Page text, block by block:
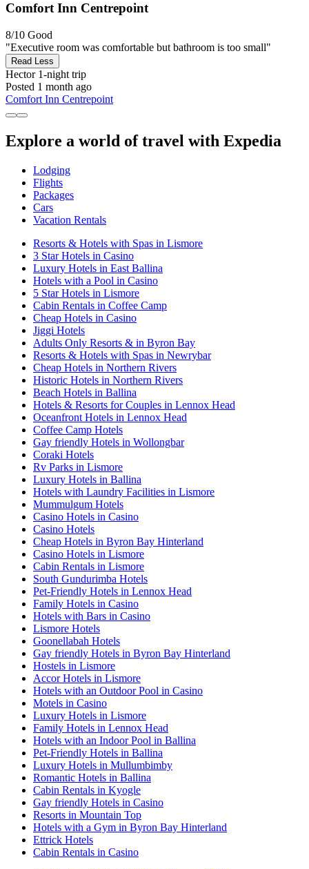
Comfort Inn Centrepoint
8/10 Good
"Executive room was comfortable but bathroom is too small"
Read Less
Hector1-night trip
Posted 1 month ago
Comfort Inn Centrepoint
Explore a world of travel with Expedia
Lodging
Flights
Packages
Cars
Vacation Rentals
Resorts & Hotels with Spas in Lismore
3 Star Hotels in Casino
Luxury Hotels in East Ballina
Hotels with a Pool in Casino
5 Star Hotels in Lismore
Cabin Rentals in Coffee Camp
Cheap Hotels in Casino
Jiggi Hotels
Adults Only Resorts & in Byron Bay
Resorts & Hotels with Spas in Newrybar
Cheap Hotels in Northern Rivers
Historic Hotels in Northern Rivers
Beach Hotels in Ballina
Hotels & Resorts for Couples in Lennox Head
Oceanfront Hotels in Lennox Head
Coffee Camp Hotels
Gay friendly Hotels in Wollongbar
Coraki Hotels
Rv Parks in Lismore
Luxury Hotels in Ballina
Hotels with Laundry Facilities in Lismore
Mummulgum Hotels
Casino Hotels in Casino
Casino Hotels
Cheap Hotels in Byron Bay Hinterland
Casino Hotels in Lismore
Cabin Rentals in Lismore
South Gundurimba Hotels
Pet-Friendly Hotels in Lennox Head
Family Hotels in Casino
Hotels with Bars in Casino
Lismore Hotels
Goonellabah Hotels
Gay friendly Hotels in Byron Bay Hinterland
Hostels in Lismore
Accor Hotels in Lismore
Hotels with an Outdoor Pool in Casino
Motels in Casino
Luxury Hotels in Lismore
Family Hotels in Lennox Head
Hotels with an Indoor Pool in Ballina
Pet-Friendly Hotels in Ballina
Luxury Hotels in Mullumbimby
Romantic Hotels in Ballina
Cabin Rentals in Kyogle
Gay friendly Hotels in Casino
Resorts in Mountain Top
Hotels with a Gym in Byron Bay Hinterland
Ettrick Hotels
Cabin Rentals in Casino